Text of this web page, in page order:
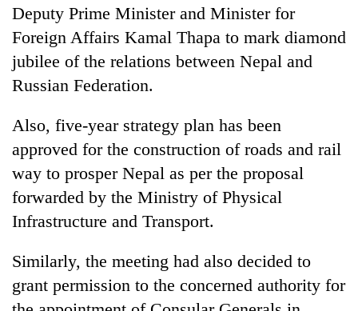
Deputy Prime Minister and Minister for
Foreign Affairs Kamal Thapa to mark diamond
jubilee of the relations between Nepal and
Russian Federation.
Also, five-year strategy plan has been
approved for the construction of roads and rail
way to prosper Nepal as per the proposal
forwarded by the Ministry of Physical
Infrastructure and Transport.
Similarly, the meeting had also decided to
grant permission to the concerned authority for